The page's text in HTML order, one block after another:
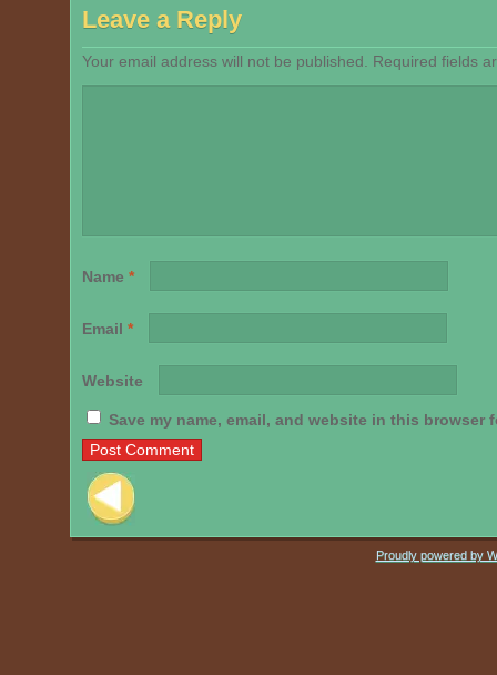
Leave a Reply
Your email address will not be published. Required fields
Name *
Email *
Website
Save my name, email, and website in this browser
Post navigation
Proudly powered by